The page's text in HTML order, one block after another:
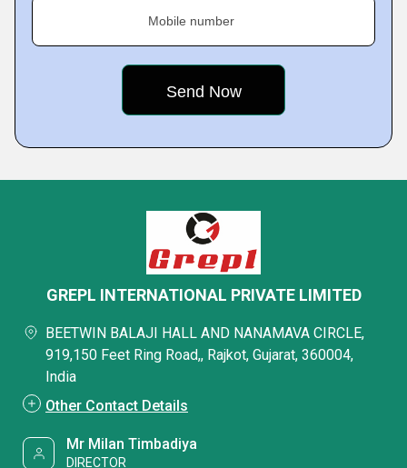
Mobile number
GREPL INTERNATIONAL PRIVATE LIMITED
BEETWIN BALAJI HALL AND NANAMAVA CIRCLE,
919,150 Feet Ring Road,, Rajkot, Gujarat, 360004,
India
Other Contact Details
Mr Milan Timbadiya
DIRECTOR